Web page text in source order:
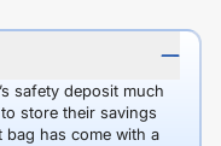
safety deposit much
store their savings
bag has come with a